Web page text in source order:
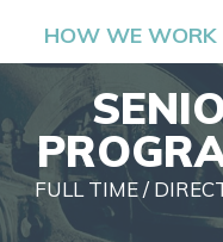
HOW WE WORK
FULL TIME /